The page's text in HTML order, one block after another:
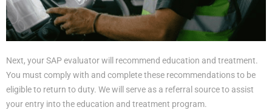
Next, your SAP evaluator will recommend education and treatment.
You must comply with and complete these recommendations to be
eligible to return to duty. We will serve as a referral source to assist
your entry into the education and treatment program.